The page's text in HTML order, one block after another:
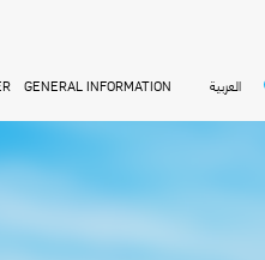
GENERAL INFORMATION العربية